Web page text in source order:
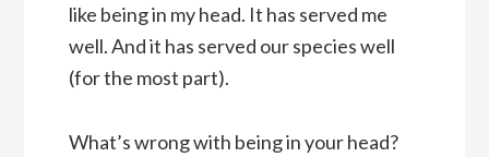
like being in my head. It has served me
well. And it has served our species well
(for the most part).
What’s wrong with being in your head?